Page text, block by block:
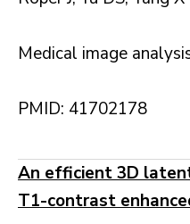
Medical image
PMID: 41702178
An efficient 3D
T1-contrast